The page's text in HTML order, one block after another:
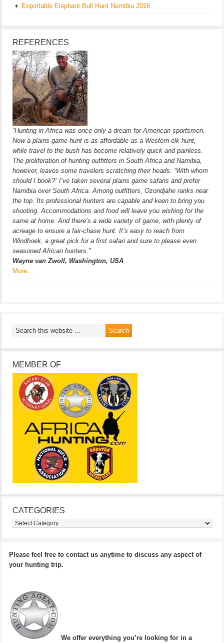
Exportable Elephant Bull Hunt Namibia 2016
REFERENCES
“Hunting in Africa was once only a dream for American sportsmen.
Now a plains game hunt is as affordable as a Western elk hunt,
while travel to the bush has become relatively quick and painless.
The proliferation of hunting outfitters in South Africa and Namibia,
however, leaves some travelers scratching their heads. “With whom
should I book?” I’ve taken several plains game safaris and prefer
Namibia over South Africa. Among outfitters, Ozondjahe ranks near
the top. Its professional hunters are capable and keen to bring you
shooting. Accommodations and food will leave you wishing for the
same at home. And there’s a wide variety of game, with plenty of
acreage to ensure a fair-chase hunt. It’s easy to reach from
Windhoek, a great pick for a first safari and sure to please even
seasoned African hunters.”
Wayne van Zwoll, Washington, USA
More…
MEMBER OF
CATEGORIES
Categories
Please feel free to contact us anytime to discuss any aspect of
your hunting trip.
We offer everything you’re looking for in a